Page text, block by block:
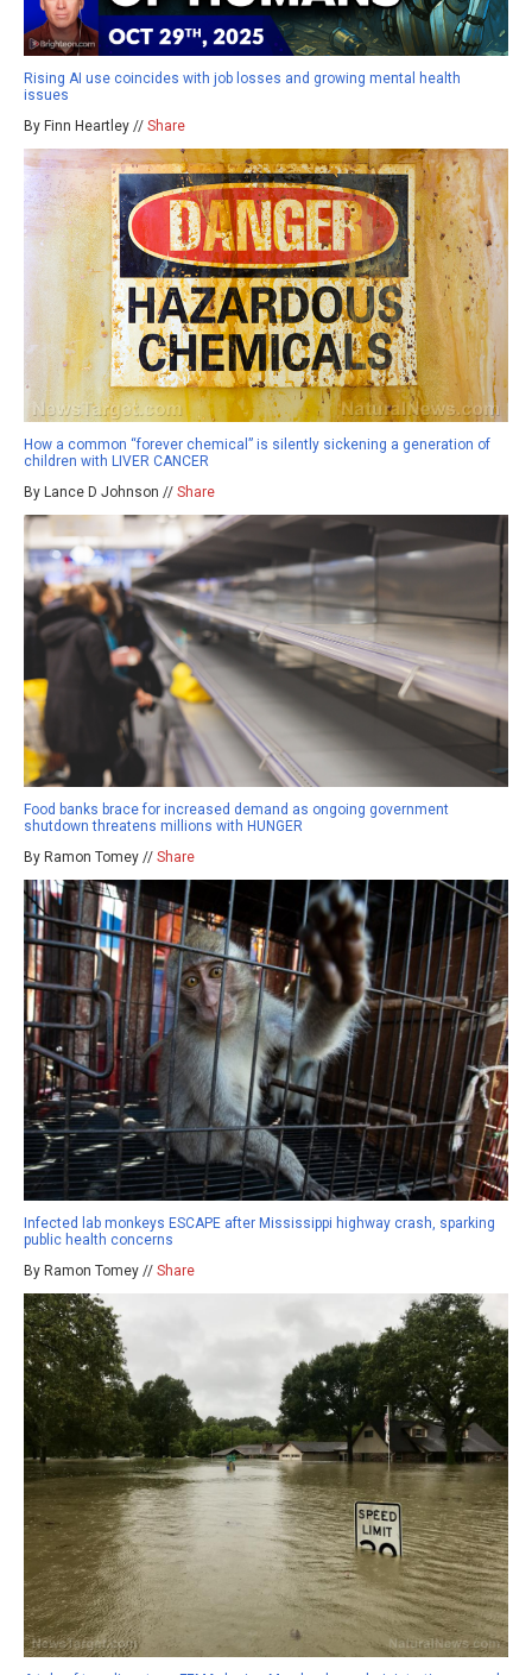
Rising AI use coincides with job losses and growing mental health
issues
By Finn Heartley // Share
How a common “forever chemical” is silently sickening a generation of
children with LIVER CANCER
By Lance D Johnson // Share
Food banks brace for increased demand as ongoing government
shutdown threatens millions with HUNGER
By Ramon Tomey // Share
Infected lab monkeys ESCAPE after Mississippi highway crash, sparking
public health concerns
By Ramon Tomey // Share